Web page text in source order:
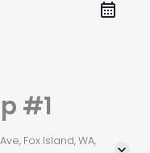
#1
Fox Island, WA,